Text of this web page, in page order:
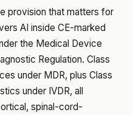
provision that matters for
AI inside CE-marked
the Medical Device
Regulation. Class
under MDR, plus Class
under IVDR, all
spinal-cord-